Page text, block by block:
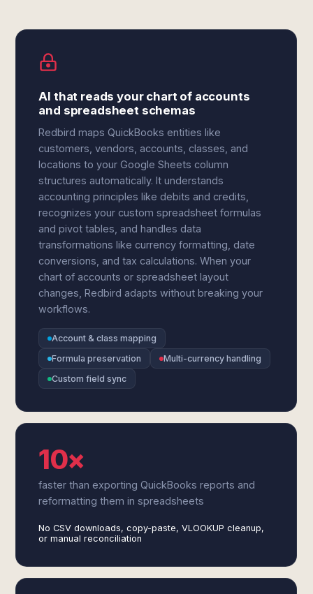
AI that reads your chart of accounts
and spreadsheet schemas
Redbird maps QuickBooks entities like
customers, vendors, accounts, classes, and
locations to your Google Sheets column
structures automatically. It understands
accounting principles like debits and credits,
recognizes your custom spreadsheet formulas
and pivot tables, and handles data
transformations like currency formatting, date
conversions, and tax calculations. When your
chart of accounts or spreadsheet layout
changes, Redbird adapts without breaking your
workflows.
Account & class mapping
Formula preservation
Multi-currency handling
Custom field sync
10×
faster than exporting QuickBooks reports and
reformatting them in spreadsheets
No CSV downloads, copy-paste, VLOOKUP cleanup,
or manual reconciliation